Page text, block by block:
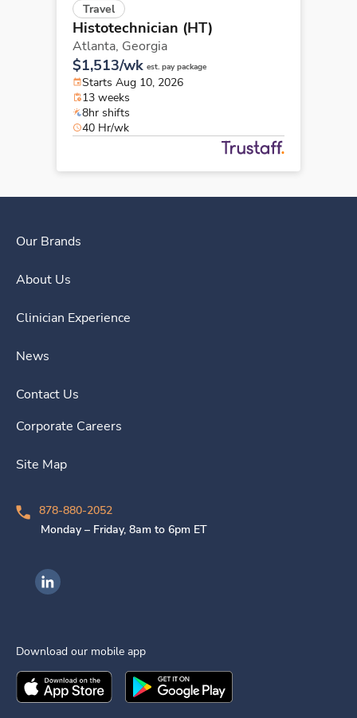
Travel
Histotechnician (HT)
Atlanta, Georgia
$1,513/wk est. pay package
Starts Aug 10, 2026
13 weeks
8hr shifts
40 Hr/wk
Our Brands
About Us
Clinician Experience
News
Contact Us
Corporate Careers
Site Map
878-880-2052
Monday – Friday, 8am to 6pm ET
Ingenovis Health on LinkedIn
Download our mobile app
Download theIngenovis HealthMobile App on the
Download theIngenovis Health